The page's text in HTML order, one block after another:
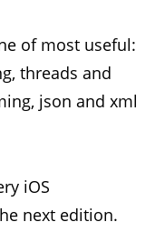
of most useful:
threads and
json and xml
iOS
next edition.